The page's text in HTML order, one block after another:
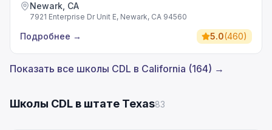
Newark, CA
7921 Enterprise Dr Unit E, Newark, CA 94560
Подробнее → 5.0(460)
Показать все школы CDL в California (164) →
Школы CDL в штате Texas83